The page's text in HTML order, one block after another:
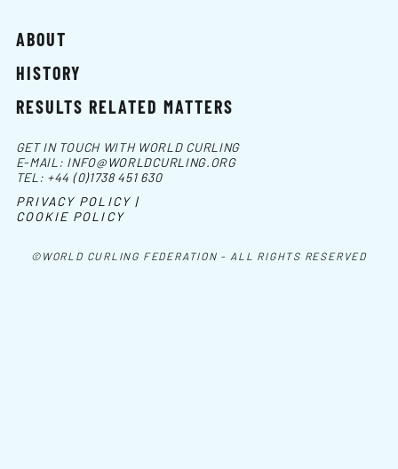
ABOUT
HISTORY
RESULTS RELATED MATTERS
©WORLD CURLING FEDERATION - ALL RIGHTS RESERVED
GET IN TOUCH WITH WORLD CURLING
E-MAIL: INFO@WORLDCURLING.ORG
TEL: +44 (0)1738 451 630
PRIVACY POLICY |
COOKIE POLICY